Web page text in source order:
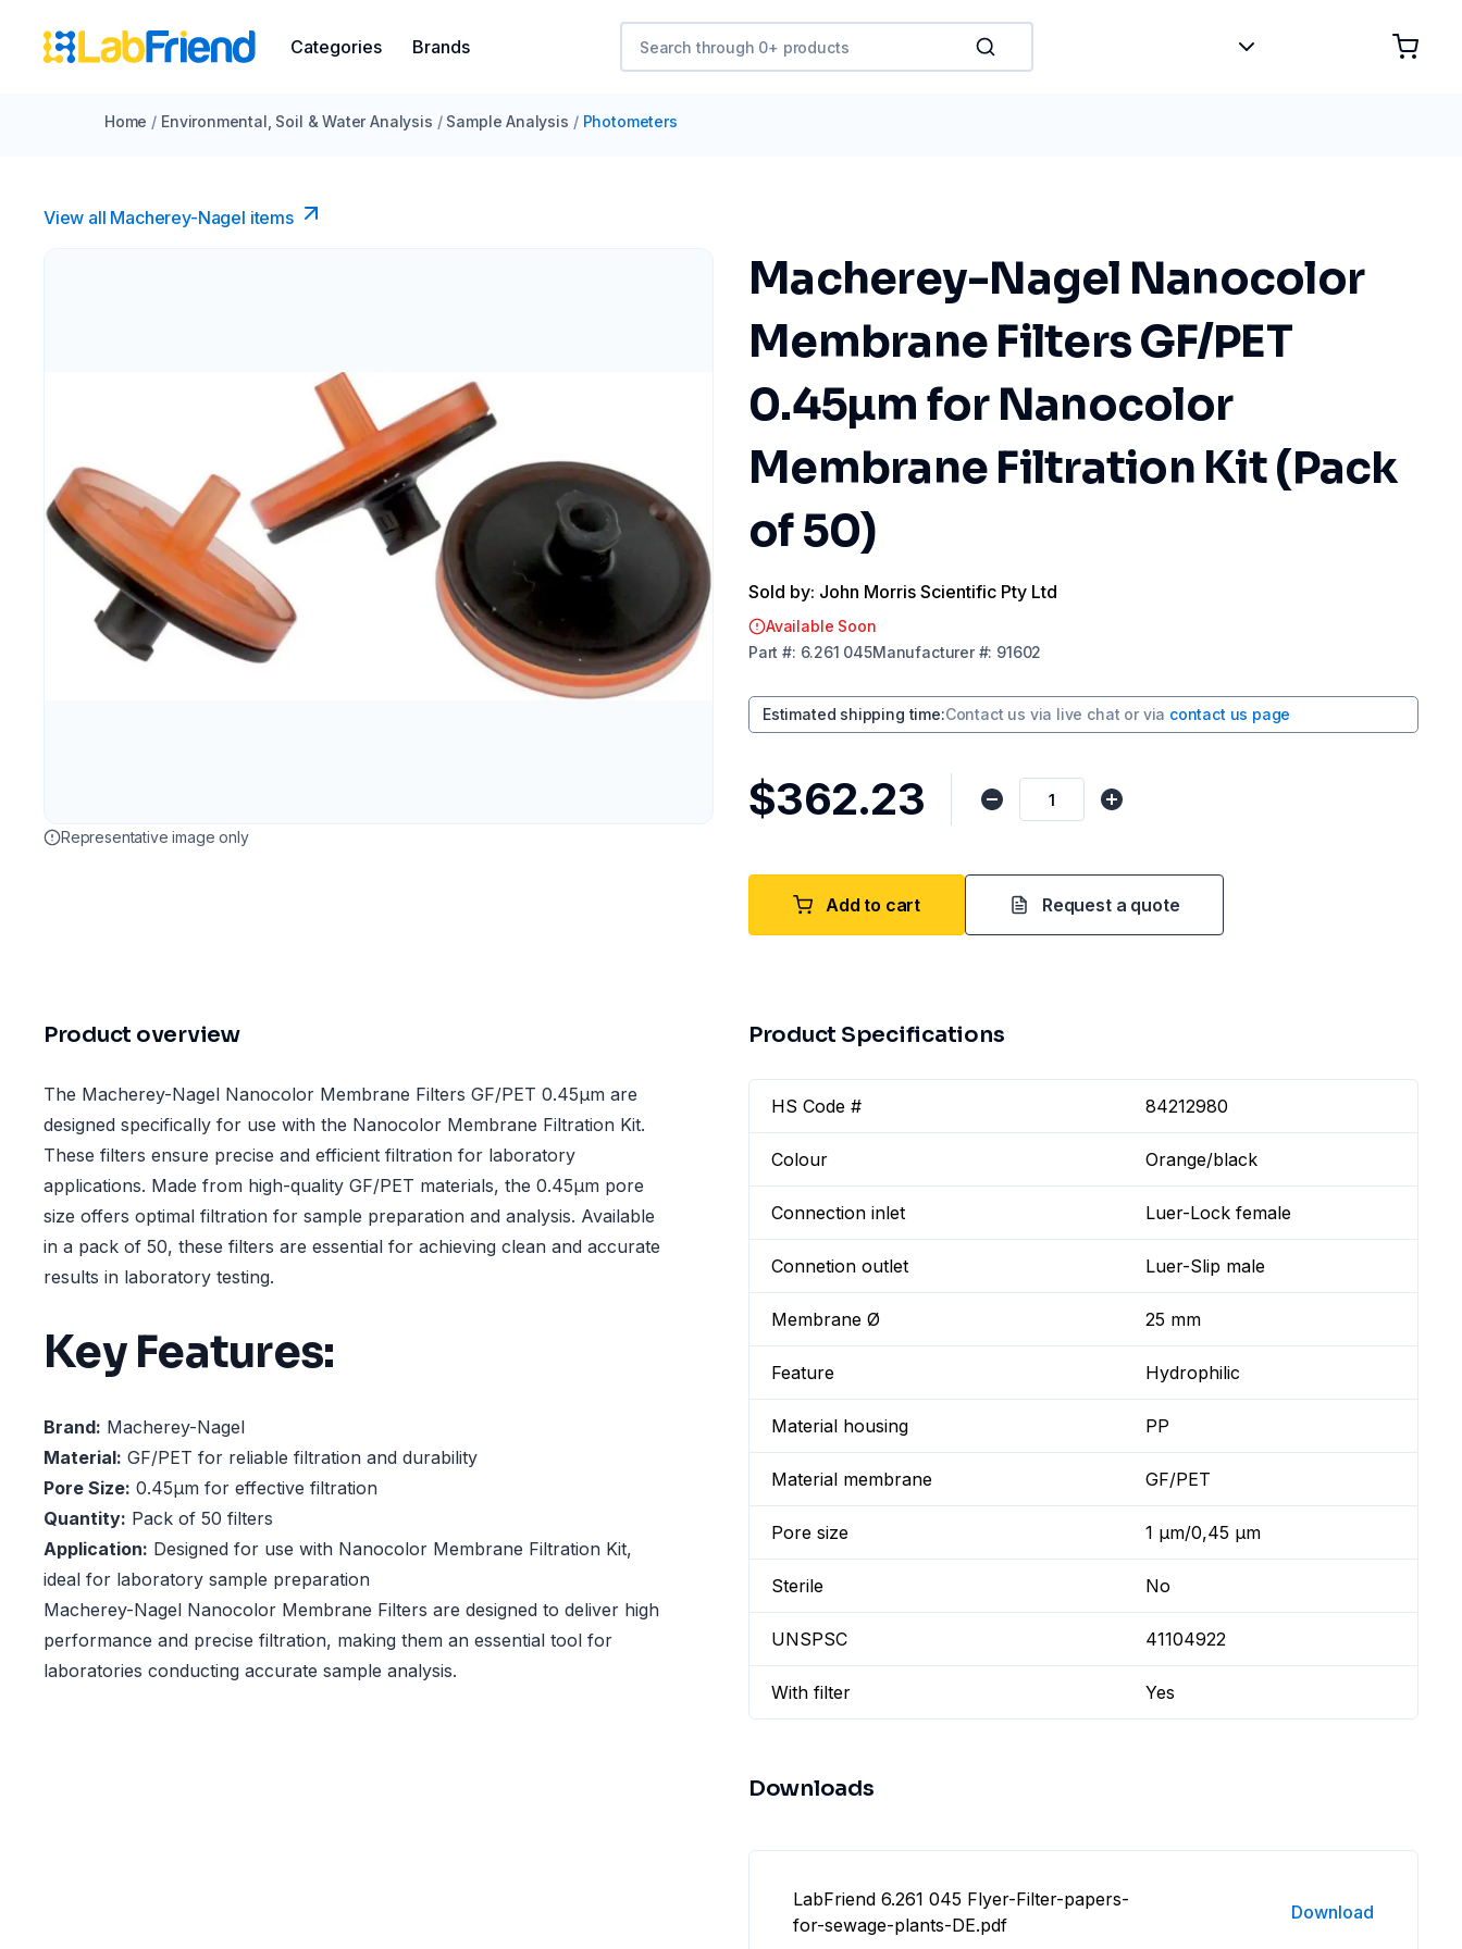
Categories Brands
Home / Environmental, Soil & Water Analysis / Sample Analysis / Photometers
View all Macherey-Nagel items
Representative image only
Macherey-Nagel Nanocolor
Membrane Filters GF/PET
0.45µm for Nanocolor
Membrane Filtration Kit (Pack
of 50)
Sold by: John Morris Scientific Pty Ltd
Available Soon
Part #: 6.261 045Manufacturer#: 91602
Estimated shipping time:Contact us via live chat or via contact us page
$362.23
Add to cart Request a quote
Product overview
The Macherey-Nagel Nanocolor Membrane Filters GF/PET 0.45µm are
designed specifically for use with the Nanocolor Membrane Filtration Kit.
These filters ensure precise and efficient filtration for laboratory
applications. Made from high-quality GF/PET materials, the 0.45µm pore
size offers optimal filtration for sample preparation and analysis. Available
in a pack of 50, these filters are essential for achieving clean and accurate
results in laboratory testing.
Key Features:
Brand: Macherey-Nagel
Material: GF/PET for reliable filtration and durability
Pore Size: 0.45µm for effective filtration
Quantity: Pack of 50 filters
Application: Designed for use with Nanocolor Membrane Filtration Kit,
ideal for laboratory sample preparation
Macherey-Nagel Nanocolor Membrane Filters are designed to deliver high
performance and precise filtration, making them an essential tool for
laboratories conducting accurate sample analysis.
Product Specifications
HS Code # 84212980
Colour Orange/black
Connection inlet Luer-Lock female
Connetion outlet Luer-Slip male
Membrane Ø 25 mm
Feature Hydrophilic
Material housing PP
Material membrane GF/PET
Pore size 1 µm/0,45 µm
Sterile No
UNSPSC 41104922
With filter Yes
Downloads
LabFriend 6.261 045 Flyer-Filter-papers-
for-sewage-plants-DE.pdf
Download